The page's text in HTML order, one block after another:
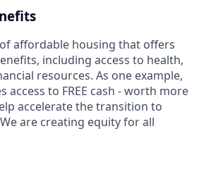
affordable housing that offers
including access to health,
resources. As one example,
access to FREE cash - worth more
accelerate the transition to
are creating equity for all